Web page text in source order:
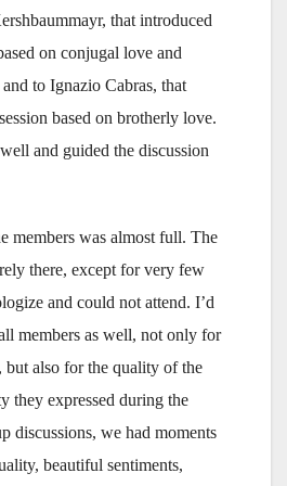
that introduced
on conjugal love and
to Ignazio Cabras, that
based on brotherly love.
and guided the discussion
members was almost full. The
there, except for very few
and could not attend. I’d
members as well, not only for
also for the quality of the
they expressed during the
discussions, we had moments
beautiful sentiments,